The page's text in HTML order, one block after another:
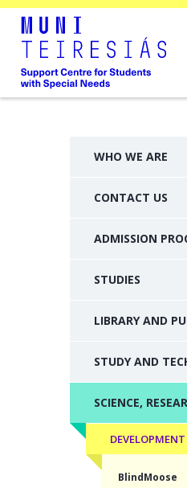
WHO WE ARE
CONTACT US
ADMISSION
STUDIES
LIBRARY AND
STUDY AND
SCIENCE,
DEVELOPMENT
BlindMoose